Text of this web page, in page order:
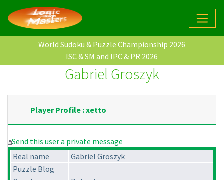
World Sudoku & Puzzle Championship 2026
ISC & SM and IPC & PR 2026
Gabriel Groszyk
Player Profile : xetto
Send this user a private message
Real name
Gabriel Groszyk
Puzzle Blog